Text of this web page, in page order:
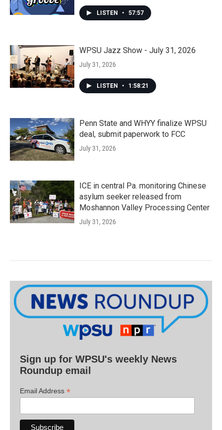
LISTEN • 57:57
WPSU Jazz Show - July 31, 2026
July 31, 2026
LISTEN • 1:58:21
Penn State and WHYY finalize WPSU
deal, submit paperwork to FCC
July 31, 2026
ICE in central Pa. monitoring Chinese
asylum seeker released from
Moshannon Valley Processing Center
July 31, 2026
Sign up for WPSU's weekly News
Roundup email
Email Address *